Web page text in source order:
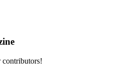
contributors!